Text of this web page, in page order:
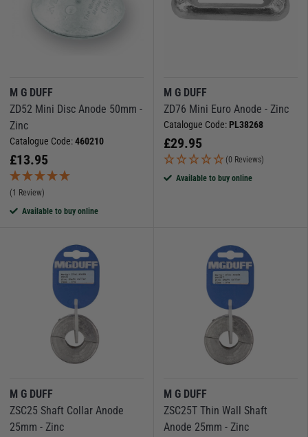
M G DUFF
ZD52 Mini Disc Anode 50mm -
Zinc
Catalogue Code:460210
£13.95
(1 Review)
Available to buy online
M G DUFF
ZD76 Mini Euro Anode - Zinc
Catalogue Code: PL38268
£29.95
(0 Reviews)
Available to buy online
M G DUFF
ZSC25 Shaft Collar Anode
25mm - Zinc
M G DUFF
ZSC25T Thin Wall Shaft
Anode 25mm - Zinc